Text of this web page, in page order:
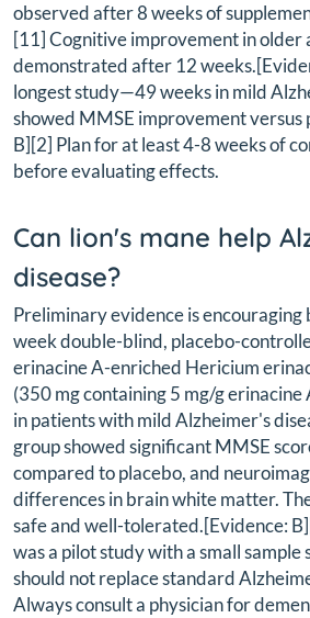
observed after 8 weeks of
[11] Cognitive improvement in older
demonstrated after 12
longest study—49 weeks in mild
showed MMSE improvement versus
B][2] Plan for at least 4-8 weeks of
before evaluating effects.
Can lion's mane help
disease?
Preliminary evidence is
week double-blind, placebo-
erinacine A-enriched Hericium
(350 mg containing 5 mg/g erinacine
in patients with mild Alzheimer's
group showed significant MMSE
compared to placebo, and
differences in brain white matter.
safe and well-tolerated.[Evidence:
was a pilot study with a small sample
should not replace standard
Always consult a physician for